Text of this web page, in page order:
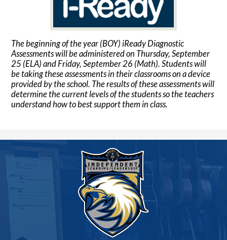
The beginning of the year (BOY) iReady Diagnostic
Assessments will be administered on Thursday, September
25 (ELA) and Friday, September 26 (Math). Students will
be taking these assessments in their classrooms on a device
provided by the school. The results of these assessments will
determine the current levels of the students so the teachers
understand how to best support them in class.